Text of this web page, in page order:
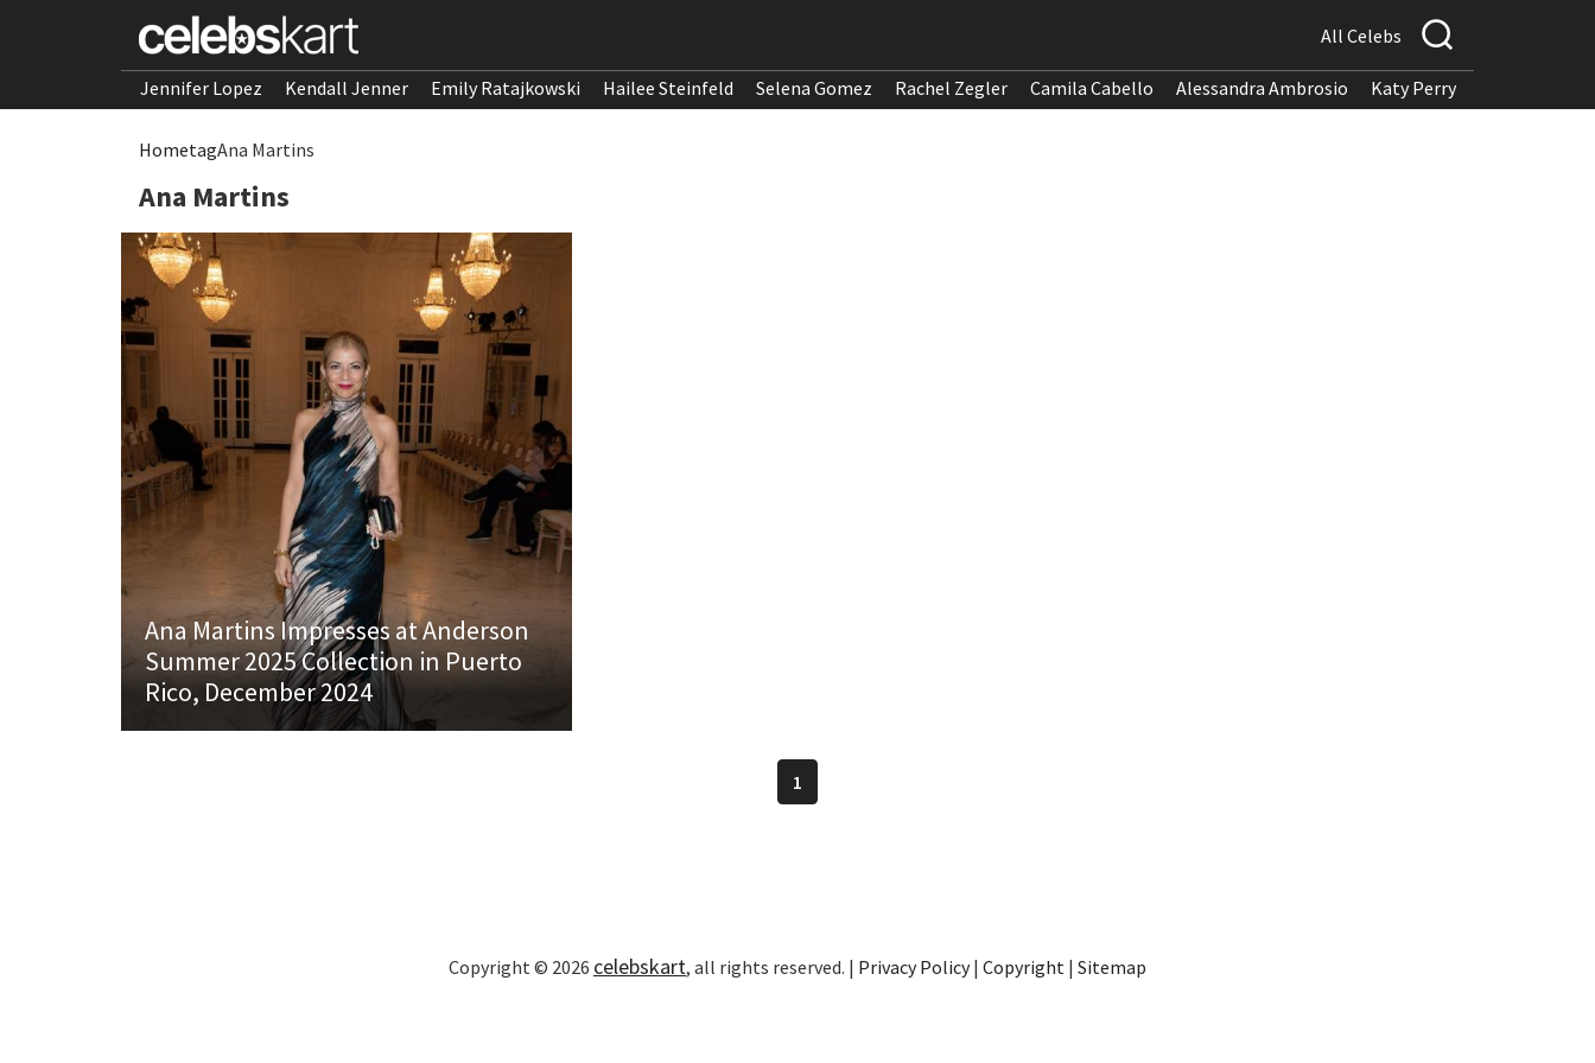
All Celebs
Jennifer Lopez Kendall Jenner Emily Ratajkowski Hailee Steinfeld Selena Gomez Rachel Zegler Camila Cabello Alessandra Ambrosio Katy Perry
HometagAna Martins
Ana Martins
Ana Martins Impresses at Anderson
Summer 2025 Collection in Puerto
Rico, December 2024
1
Copyright © 2026 celebskart, all rights reserved. | Privacy Policy| Copyright | Sitemap